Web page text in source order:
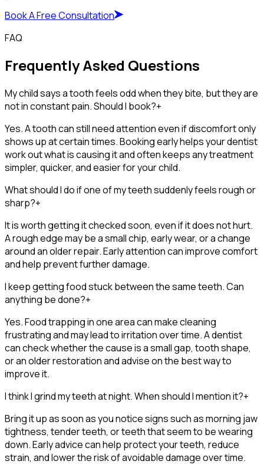
Book A Free Consultation
FAQ
Frequently Asked Questions
My child says a tooth feels odd when they bite, but they are
not in constant pain. Should I book?+
Yes. A tooth can still need attention even if discomfort only
shows up at certain times. Booking early helps your dentist
work out what is causing it and often keeps any treatment
simpler, quicker, and easier for your child.
What should I do if one of my teeth suddenly feels rough or
sharp?+
It is worth getting it checked soon, even if it does not hurt.
A rough edge may be a small chip, early wear, or a change
around an older repair. Early attention can improve comfort
and help prevent further damage.
I keep getting food stuck between the same teeth. Can
anything be done?+
Yes. Food trapping in one area can make cleaning
frustrating and may lead to irritation over time. A dentist
can check whether the cause is a small gap, tooth shape,
or an older restoration and advise on the best way to
improve it.
I think I grind my teeth at night. When should I mention it?+
Bring it up as soon as you notice signs such as morning jaw
tightness, tender teeth, or teeth that seem to be wearing
down. Early advice can help protect your teeth, reduce
strain, and lower the risk of avoidable damage over time.